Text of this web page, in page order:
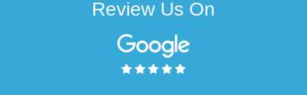
Review Us On